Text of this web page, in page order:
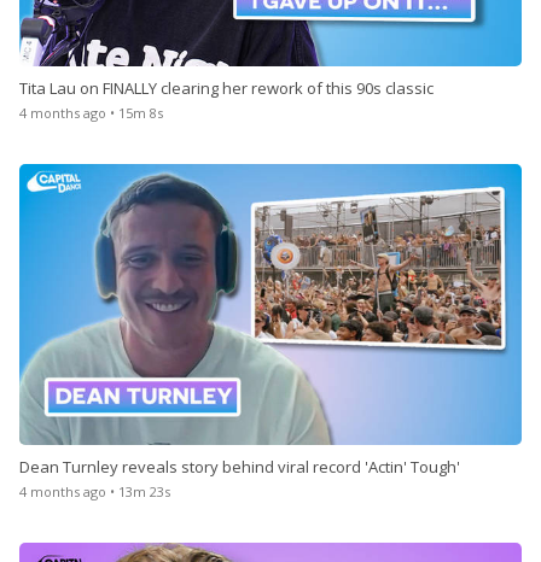
Tita Lau on FINALLY clearing her rework of this 90s classic
4 months ago • 15m 8s
Dean Turnley reveals story behind viral record 'Actin' Tough'
4 months ago • 13m 23s